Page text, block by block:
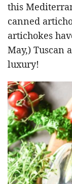
this
canned
artichokes
May,) Tuscan
luxury!